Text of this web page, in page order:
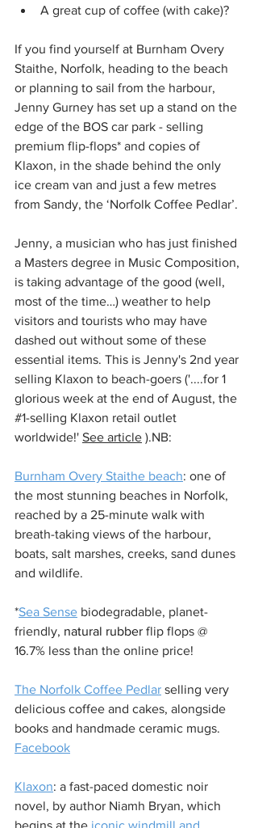
A great cup of coffee (with cake)?
If you find yourself at Burnham Overy
Staithe, Norfolk, heading to the beach
or planning to sail from the harbour,
Jenny Gurney has set up a stand on the
edge of the BOS car park - selling
premium flip-flops* and copies of
Klaxon, in the shade behind the only
ice cream van and just a few metres
from Sandy, the ‘Norfolk Coffee Pedlar’.
Jenny, a musician who has just finished
a Masters degree in Music Composition,
is taking advantage of the good (well,
most of the time…) weather to help
visitors and tourists who may have
dashed out without some of these
essential items. This is Jenny's 2nd year
selling Klaxon to beach-goers ('....for 1
glorious week at the end of August, the
#1-selling Klaxon retail outlet
worldwide!' See article ).NB:
Burnham Overy Staithe beach: one of
the most stunning beaches in Norfolk,
reached by a 25-minute walk with
breath-taking views of the harbour,
boats, salt marshes, creeks, sand dunes
and wildlife.
*Sea Sense biodegradable, planet-
friendly, natural rubber flip flops @
16.7% less than the online price!
The Norfolk Coffee Pedlar selling very
delicious coffee and cakes, alongside
books and handmade ceramic mugs.
Facebook
Klaxon: a fast-paced domestic noir
novel, by author Niamh Bryan, which
begins at the iconic windmill and